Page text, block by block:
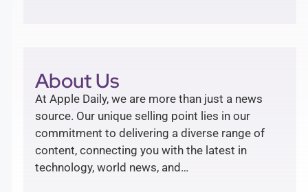
About Us
At Apple Daily, we are more than just a news
source. Our unique selling point lies in our
commitment to delivering a diverse range of
content, connecting you with the latest in
technology, world news, and…